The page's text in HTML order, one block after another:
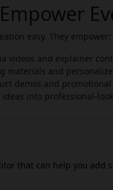
easy. They empower:
videos and explainer
materials and
demos and promotional
ideas into professional-
that can help you add
of speech into